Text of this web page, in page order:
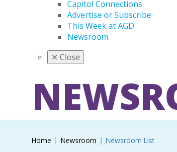
Capitol Connections
Advertise or Subscribe
This Week at AGD
Newsroom
✕ Close
Home Newsroom Newsroom List